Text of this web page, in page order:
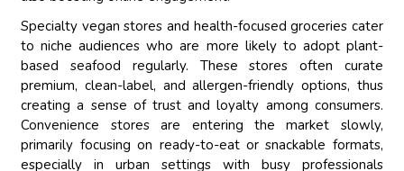
Specialty vegan stores and health-focused groceries cater
to niche audiences who are more likely to adopt plant-
based seafood regularly. These stores often curate
premium, clean-label, and allergen-friendly options, thus
creating a sense of trust and loyalty among consumers.
Convenience stores are entering the market slowly,
primarily focusing on ready-to-eat or snackable formats,
especially in urban settings with busy professionals